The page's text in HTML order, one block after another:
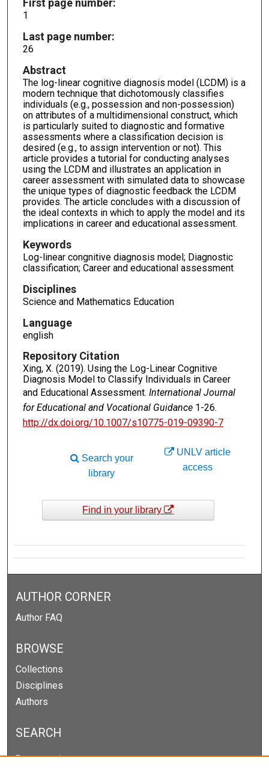
First page number:
1
Last page number:
26
Abstract
The log-linear cognitive diagnosis model (LCDM) is a
modern technique that dichotomously classifies
individuals (e.g., possession and non-possession)
on attributes of a multidimensional construct, which
is particularly suited to diagnostic and formative
assessments where a classification decision is
desired (e.g., to assign intervention or not). This
article provides a tutorial for conducting analyses
using the LCDM and illustrates an application in
career assessment with simulated data to showcase
the unique types of diagnostic feedback the LCDM
provides. The article concludes with a discussion of
the ideal contexts in which to apply the model and its
implications in career and educational assessment.
Keywords
Log-linear congnitive diagnosis model; Diagnostic
classification; Career and educational assessment
Disciplines
Science and Mathematics Education
Language
english
Repository Citation
Xing, X. (2019). Using the Log-Linear Cognitive
Diagnosis Model to Classify Individuals in Career
and Educational Assessment. International Journal
for Educational and Vocational Guidance1-26.
http://dx.doi.org/10.1007/s10775-019-09390-7
UNLV article
access
Search your
library
Find in your library
AUTHOR CORNER
Author FAQ
BROWSE
Collections
Disciplines
Authors
SEARCH
Enter search terms: